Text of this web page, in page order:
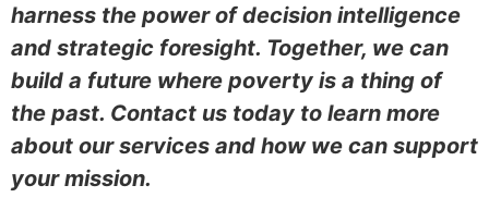
harness the power of decision intelligence
and strategic foresight. Together, we can
build a future where poverty is a thing of
the past. Contact us today to learn more
about our services and how we can support
your mission.